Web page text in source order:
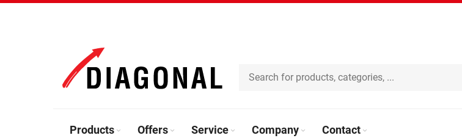
Content
Products Offers Service Company Contact